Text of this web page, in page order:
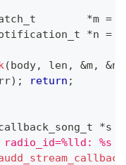
*m =
*n =
(body, len , &m, &n
) ; return ;
*s
radio_id=%lld: %s